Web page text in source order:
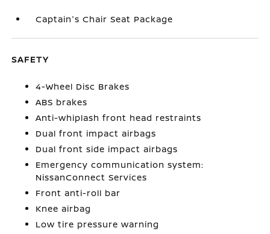
Captain's Chair Seat Package
SAFETY
4-Wheel Disc Brakes
ABS brakes
Anti-whiplash front head restraints
Dual front impact airbags
Dual front side impact airbags
Emergency communication system:
NissanConnect Services
Front anti-roll bar
Knee airbag
Low tire pressure warning